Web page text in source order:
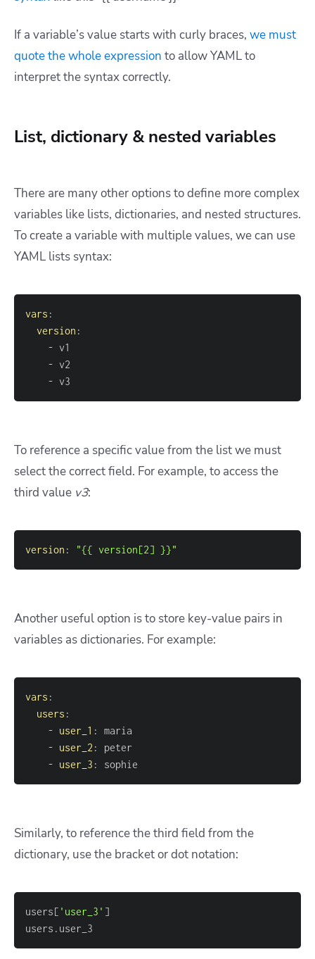
If a variable’s value starts with curly braces, we must
quote the whole expression to allow YAML to
interpret the syntax correctly.
List, dictionary & nested variables
There are many other options to define more complex
variables like lists, dictionaries, and nested structures.
To create a variable with multiple values, we can use
YAML lists syntax:
vars :
version :
-
-
- v3
To reference a specific value from the list we must
select the correct field. For example, to access the
third value v3:
version : "{{ version[2] }}"
Another useful option is to store key-value pairs in
variables as dictionaries. For example:
vars :
users :
- user_1 :
- user_2 :
- user_3 : sophie
Similarly, to reference the third field from the
dictionary, use the bracket or dot notation:
users[ 'user_3' ]
users.user_3